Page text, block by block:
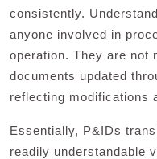
consistently.
anyone involved in
operation. They are not
documents updated
reflecting modifications
Essentially, P&IDs
readily understandable